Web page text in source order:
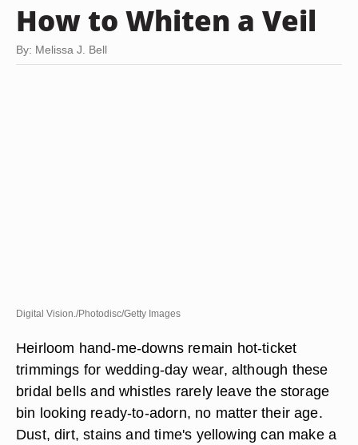
How to Whiten a Veil
By: Melissa J. Bell
Digital Vision./Photodisc/Getty Images
Heirloom hand-me-downs remain hot-ticket
trimmings for wedding-day wear, although these
bridal bells and whistles rarely leave the storage
bin looking ready-to-adorn, no matter their age.
Dust, dirt, stains and time's yellowing can make a